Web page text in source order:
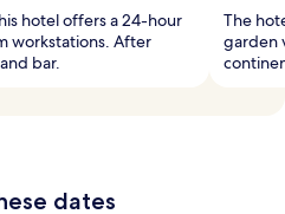
hotel offers a 24-hour
workstations. After
bar.
The
garden
dates